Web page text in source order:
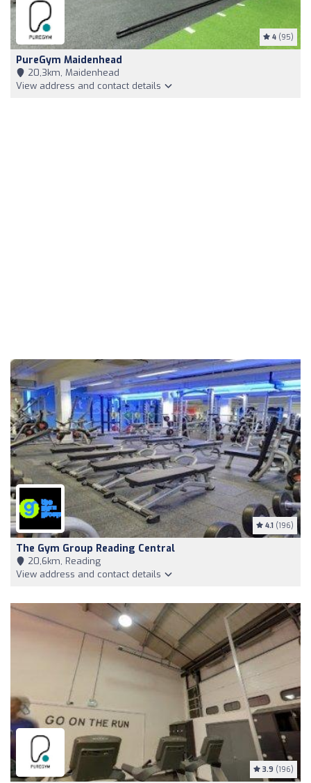
4 (95)
PureGym Maidenhead
20,3km, Maidenhead
View address and contact details
4.1 (196)
The Gym Group Reading Central
20,6km, Reading
View address and contact details
3.9 (196)